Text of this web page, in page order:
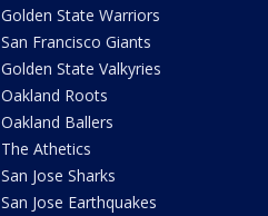
Golden State Warriors
San Francisco Giants
Golden State Valkyries
Oakland Roots
Oakland Ballers
The Athetics
San Jose Sharks
San Jose Earthquakes